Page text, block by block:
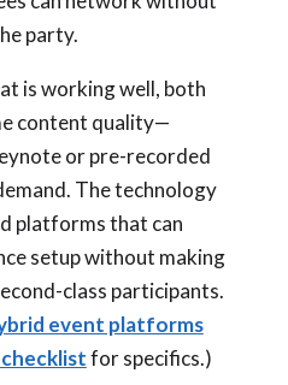
party.
is working well, both
content quality—
or pre-recorded
The technology
platforms that can
setup without making
class participants.
event platforms
for specifics.)